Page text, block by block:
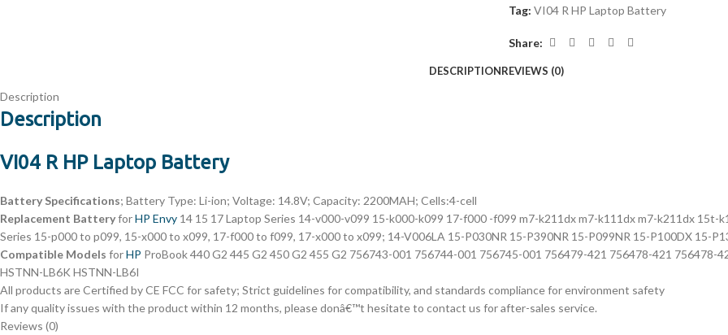
Tag: VI04 R HP Laptop Battery
Share:
DESCRIPTIONREVIEWS (0)
Description
Description
VI04 R HP Laptop Battery
Battery Specifications; Battery Type: Li-ion; Voltage: 14.8V; Capacity: 2200MAH; Cells:4-cell
Replacement BatteryforHP Envy 14 15 17 Laptop Series 14-v000-v099 15-k000-k099 17-f000 -f099 m7-k211dx m7-k111dx m7-k211dx 15t-
Series 15-p000 to p099, 15-x000 to x099, 17-f000 to f099, 17-x000 to x099; 14-V006LA 15-P030NR 15-P390NR 15-P099NR 15-P100DX 15-
Compatible Models forHP ProBook 440 G2 445 G2 450 G2 455 G2 756743-001 756744-001 756745-001 756479-421 756478-421 756478-
HSTNN-LB6K HSTNN-LB6I
All products are Certified by CE FCC for safety; Strict guidelines for compatibility, and standards compliance for environment safety
If any quality issues with the product within 12 months, please donâ€™t hesitate to contact us for after-sales service.
Reviews (0)